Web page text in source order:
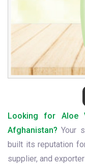
Looking for Aloe
Afghanistan? Your
built its reputation
supplier, and